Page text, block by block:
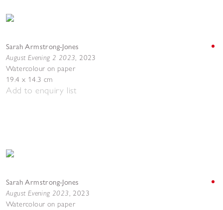
Sarah Armstrong-Jones
August Evening 2 2023, 2023
Watercolour on paper
19.4 x 14.3 cm
Add to enquiry list
Sarah Armstrong-Jones
August Evening 2023, 2023
Watercolour on paper